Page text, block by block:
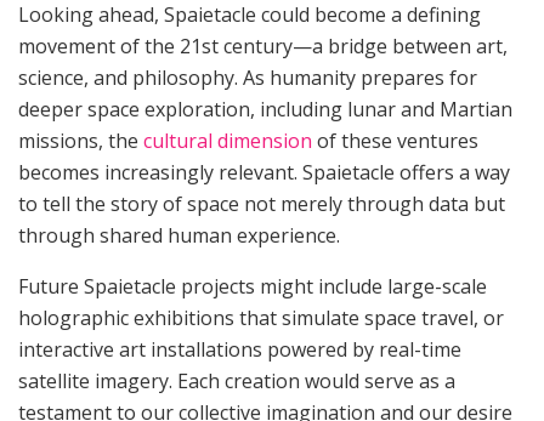
Looking ahead, Spaietacle could become a defining
movement of the 21st century—a bridge between art,
science, and philosophy. As humanity prepares for
deeper space exploration, including lunar and Martian
missions, the cultural dimension of these ventures
becomes increasingly relevant. Spaietacle offers a way
to tell the story of space not merely through data but
through shared human experience.
Future Spaietacle projects might include large-scale
holographic exhibitions that simulate space travel, or
interactive art installations powered by real-time
satellite imagery. Each creation would serve as a
testament to our collective imagination and our desire